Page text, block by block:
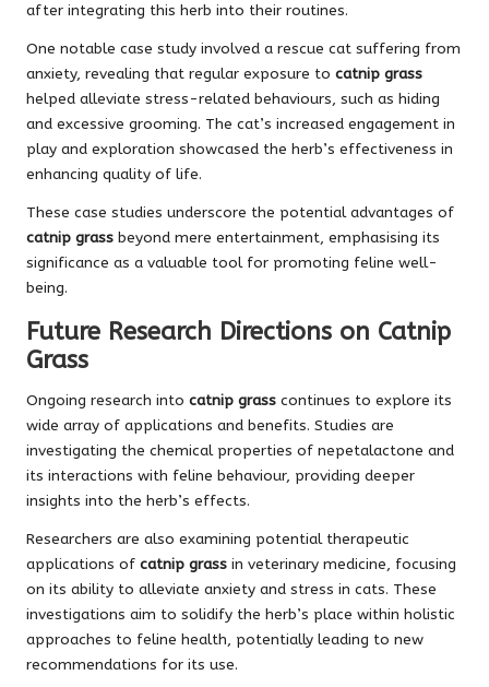
after integrating this herb into their routines.
One notable case study involved a rescue cat suffering from
anxiety, revealing that regular exposure to catnip grass
helped alleviate stress-related behaviours, such as hiding
and excessive grooming. The cat’s increased engagement in
play and exploration showcased the herb’s effectiveness in
enhancing quality of life.
These case studies underscore the potential advantages of
catnip grass beyond mere entertainment, emphasising its
significance as a valuable tool for promoting feline well-
being.
Future Research Directions on Catnip
Grass
Ongoing research into catnip grass continues to explore its
wide array of applications and benefits. Studies are
investigating the chemical properties of nepetalactone and
its interactions with feline behaviour, providing deeper
insights into the herb’s effects.
Researchers are also examining potential therapeutic
applications of catnip grass in veterinary medicine, focusing
on its ability to alleviate anxiety and stress in cats. These
investigations aim to solidify the herb’s place within holistic
approaches to feline health, potentially leading to new
recommendations for its use.